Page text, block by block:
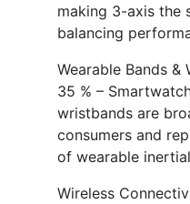
making 3-axis the
balancing
Wearable Bands &
35 % –
wristbands are
consumers and
of wearable
Wireless